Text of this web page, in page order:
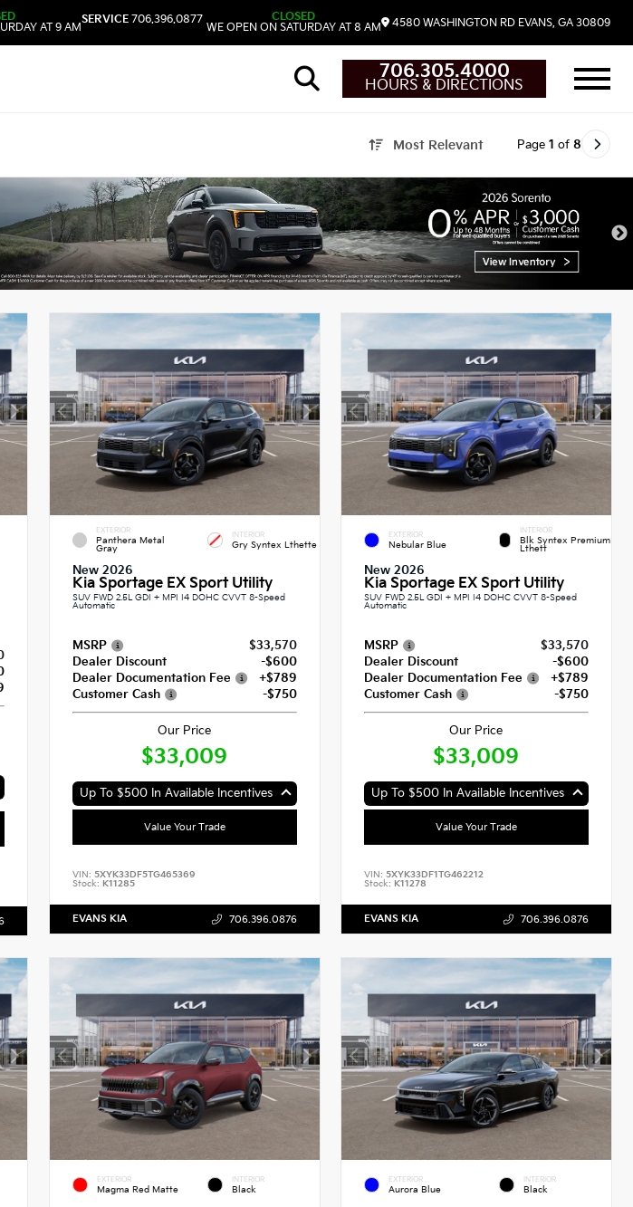
AT 9 AM
SERVICE 706.396.0877
CLOSED
WE OPEN ON SATURDAY AT 8 AM
4580 WASHINGTON RD EVANS, GA 30809
706.305.4000
HOURS & DIRECTIONS
Most Relevant Page 1 of 8
EXTERIOR
Panthera Metal
Gray
INTERIOR
Gry Syntex Lthette
New 2026
Kia Sportage EX Sport Utility
SUV FWD 2.5L GDI + MPI I4 DOHC CVVT 8-Speed
Automatic
MSRP
$33,570
Dealer Discount
-$600
Dealer Documentation Fee
+$789
Customer Cash
-$750
Our Price
$33,009
Up To $500 In Available Incentives
Value Your Trade
VIN: 5XYK33DF5TG465369
Stock: K11285
EVANS KIA 706.396.0876
EXTERIOR
Nebular Blue
INTERIOR
Blk Syntex Premium
Lthett
New 2026
Kia Sportage EX Sport Utility
SUV FWD 2.5L GDI + MPI I4 DOHC CVVT 8-Speed
Automatic
MSRP
$33,570
Dealer Discount
-$600
Dealer Documentation Fee
+$789
Customer Cash
-$750
Our Price
$33,009
Up To $500 In Available Incentives
Value Your Trade
VIN:5XYK33DF1TG462212
Stock: K11278
EVANS KIA 706.396.0876
EXTERIOR
Magma Red Matte
INTERIOR
Black
EXTERIOR
Aurora Blue
INTERIOR
Black